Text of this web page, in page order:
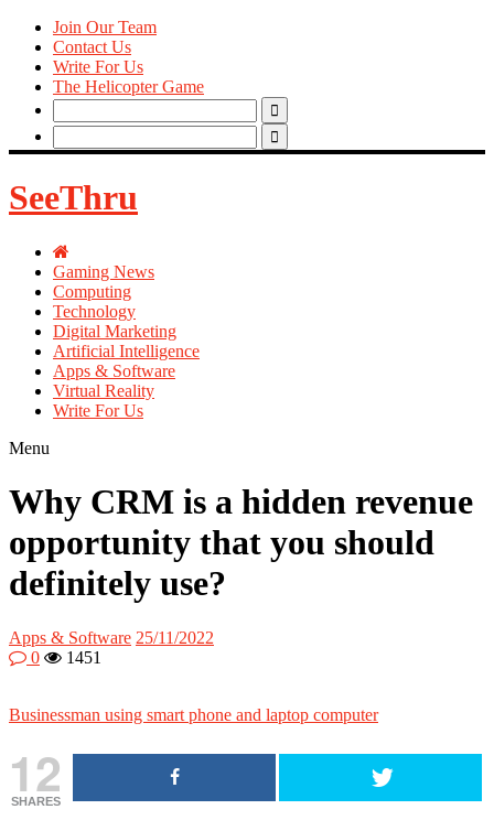
Join Our Team
Contact Us
Write For Us
The Helicopter Game
Search
for:
Search
for:
SeeThru
Gaming News
Computing
Technology
Digital Marketing
Artificial Intelligence
Apps & Software
Virtual Reality
Write For Us
Menu
Why CRM is a hidden revenue
opportunity that you should
definitely use?
Apps & Software 25/11/2022
0
1451
Businessman using smart phone and laptop computer
12
SHARES